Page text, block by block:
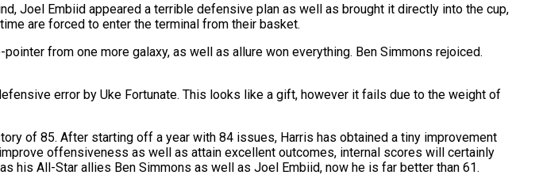
Joel Embiid appeared a terrible defensive plan as well as brought it directly into the cup,
are forced to enter the terminal from their basket.
from one more galaxy, as well as allure won everything. Ben Simmons rejoiced.
error by Uke Fortunate. This looks like a gift, however it fails due to the weight of
of 85. After starting off a year with 84 issues, Harris has obtained a tiny improvement
offensiveness as well as attain excellent outcomes, internal scores will certainly
his All-Star allies Ben Simmons as well as Joel Embiid, now he is far better than 61.